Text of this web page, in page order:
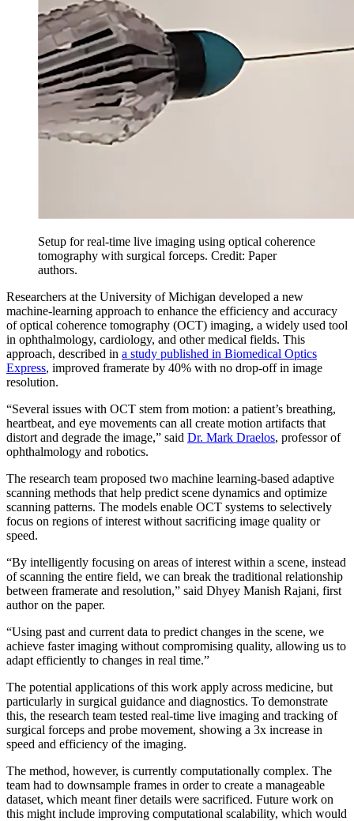
Setup for real-time live imaging using optical coherence
tomography with surgical forceps. Credit: Paper
authors.
Researchers at the University of Michigan developed a new
machine-learning approach to enhance the efficiency and accuracy
of optical coherence tomography (OCT) imaging, a widely used tool
in ophthalmology, cardiology, and other medical fields. This
approach, described in a study published in Biomedical Optics
Express, improved framerate by 40% with no drop-off in image
resolution.
“Several issues with OCT stem from motion: a patient’s breathing,
heartbeat, and eye movements can all create motion artifacts that
distort and degrade the image,” said Dr. Mark Draelos, professor of
ophthalmology and robotics.
The research team proposed two machine learning-based adaptive
scanning methods that help predict scene dynamics and optimize
scanning patterns. The models enable OCT systems to selectively
focus on regions of interest without sacrificing image quality or
speed.
“By intelligently focusing on areas of interest within a scene, instead
of scanning the entire field, we can break the traditional relationship
between framerate and resolution,” said Dhyey Manish Rajani, first
author on the paper.
“Using past and current data to predict changes in the scene, we
achieve faster imaging without compromising quality, allowing us to
adapt efficiently to changes in real time.”
The potential applications of this work apply across medicine, but
particularly in surgical guidance and diagnostics. To demonstrate
this, the research team tested real-time live imaging and tracking of
surgical forceps and probe movement, showing a 3x increase in
speed and efficiency of the imaging.
The method, however, is currently computationally complex. The
team had to downsample frames in order to create a manageable
dataset, which meant finer details were sacrificed. Future work on
this might include improving computational scalability, which would